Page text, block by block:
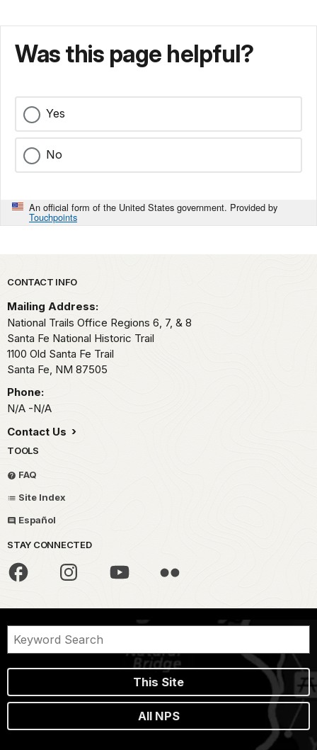
Was this page helpful?
Yes
No
An official form of the United States government. Provided by
Touchpoints
Park footer
CONTACT INFO
Mailing Address:
National Trails Office Regions 6, 7, & 8
Santa Fe National Historic Trail
1100 Old Santa Fe Trail
Santa Fe, NM 87505
Phone:
N/A -N/A
Contact Us
TOOLS
FAQ
Site Index
Español
STAY CONNECTED
This Site
All NPS